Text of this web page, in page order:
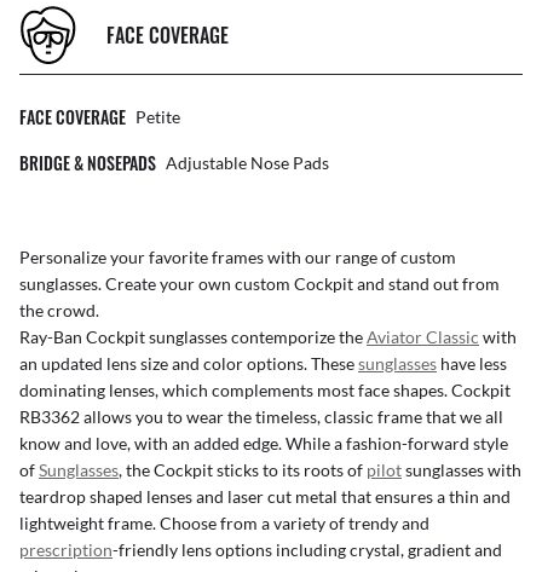
FACE COVERAGE
FACE COVERAGE Petite
BRIDGE & NOSEPADS Adjustable Nose Pads
Personalize your favorite frames with our range ofcustom
sunglasses. Create your own custom Cockpitand stand out from
the crowd.
Ray-Ban Cockpit sunglasses contemporize theAviator Classic with
an updated lens size and color options. Thesesunglasses have less
dominating lenses, which complements most face shapes. Cockpit
RB3362 allows you to wear the timeless, classic frame that we all
know and love, with an added edge. While a fashion-forward style
ofSunglasses, the Cockpit sticks to its roots of pilotsunglasses with
teardrop shaped lenses and laser cut metal that ensures a thin and
lightweight frame. Choose from a variety of trendy and
prescription-friendly lens options including crystal, gradient and